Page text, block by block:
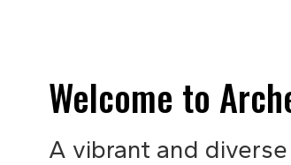
Welcome to
A vibrant and